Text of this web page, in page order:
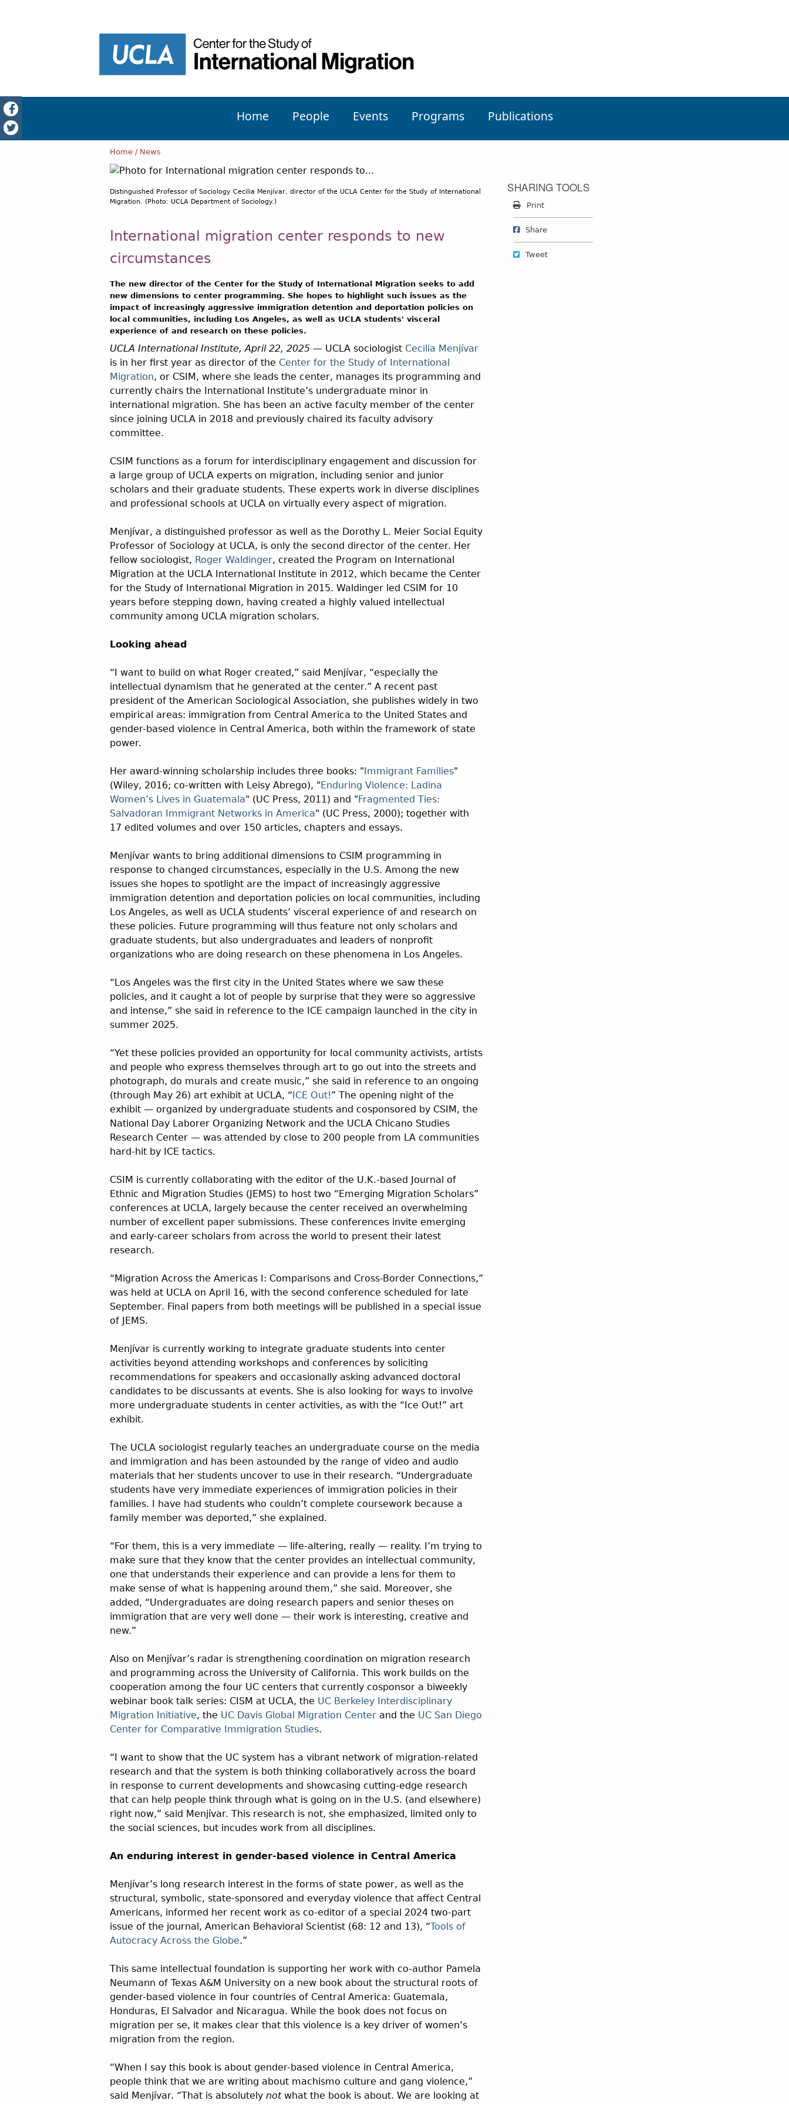
Home People Events Programs Publications
Home News
Distinguished Professor of Sociology Cecilia Menjívar, director of the UCLA Center for the Study of International
Migration. (Photo: UCLA Department of Sociology.)
International migration center responds to new
circumstances
The new director of the Center for the Study of International Migration seeks to add
new dimensions to center programming. She hopes to highlight such issues as the
impact of increasingly aggressive immigration detention and deportation policies on
local communities, including Los Angeles, as well as UCLA students' visceral
experience of and research on these policies.
UCLA International Institute, April 22, 2025 — UCLA sociologist Cecilia Menjívar
is in her first year as director of the Center for the Study of International
Migration, or CSIM, where she leads the center, manages its programming and
currently chairs the International Institute’s undergraduate minor in
international migration. She has been an active faculty member of the center
since joining UCLA in 2018 and previously chaired its faculty advisory
committee.
CSIM functions as a forum for interdisciplinary engagement and discussion for
a large group of UCLA experts on migration, including senior and junior
scholars and their graduate students. These experts work in diverse disciplines
and professional schools at UCLA on virtually every aspect of migration.
Menjívar, a distinguished professor as well as the Dorothy L. Meier Social Equity
Professor of Sociology at UCLA, is only the second director of the center. Her
fellow sociologist, Roger Waldinger, created the Program on International
Migration at the UCLA International Institute in 2012, which became the Center
for the Study of International Migration in 2015. Waldinger led CSIM for 10
years before stepping down, having created a highly valued intellectual
community among UCLA migration scholars.
Looking ahead
“I want to build on what Roger created,” said Menjívar, “especially the
intellectual dynamism that he generated at the center.” A recent past
president of the American Sociological Association, she publishes widely in two
empirical areas: immigration from Central America to the United States and
gender-based violence in Central America, both within the framework of state
power.
Her award-winning scholarship includes three books: "Immigrant Families"
(Wiley, 2016; co-written with Leisy Abrego), "Enduring Violence: Ladina
Women’s Lives in Guatemala" (UC Press, 2011) and "Fragmented Ties:
Salvadoran Immigrant Networks in America" (UC Press, 2000); together with
17 edited volumes and over 150 articles, chapters and essays.
Menjívar wants to bring additional dimensions to CSIM programming in
response to changed circumstances, especially in the U.S. Among the new
issues she hopes to spotlight are the impact of increasingly aggressive
immigration detention and deportation policies on local communities, including
Los Angeles, as well as UCLA students’ visceral experience of and research on
these policies. Future programming will thus feature not only scholars and
graduate students, but also undergraduates and leaders of nonprofit
organizations who are doing research on these phenomena in Los Angeles.
“Los Angeles was the first city in the United States where we saw these
policies, and it caught a lot of people by surprise that they were so aggressive
and intense,” she said in reference to the ICE campaign launched in the city in
summer 2025.
“Yet these policies provided an opportunity for local community activists, artists
and people who express themselves through art to go out into the streets and
photograph, do murals and create music,” she said in reference to an ongoing
(through May 26) art exhibit at UCLA, “ICE Out!” The opening night of the
exhibit — organized by undergraduate students and cosponsored by CSIM, the
National Day Laborer Organizing Network and the UCLA Chicano Studies
Research Center — was attended by close to 200 people from LA communities
hard-hit by ICE tactics.
CSIM is currently collaborating with the editor of the U.K.-based Journal of
Ethnic and Migration Studies (JEMS) to host two “Emerging Migration Scholars”
conferences at UCLA, largely because the center received an overwhelming
number of excellent paper submissions. These conferences invite emerging
and early-career scholars from across the world to present their latest
research.
“Migration Across the Americas I: Comparisons and Cross-Border Connections,”
was held at UCLA on April 16, with the second conference scheduled for late
September. Final papers from both meetings will be published in a special issue
of JEMS.
Menjívar is currently working to integrate graduate students into center
activities beyond attending workshops and conferences by soliciting
recommendations for speakers and occasionally asking advanced doctoral
candidates to be discussants at events. She is also looking for ways to involve
more undergraduate students in center activities, as with the “Ice Out!” art
exhibit.
The UCLA sociologist regularly teaches an undergraduate course on the media
and immigration and has been astounded by the range of video and audio
materials that her students uncover to use in their research. “Undergraduate
students have very immediate experiences of immigration policies in their
families. I have had students who couldn’t complete coursework because a
family member was deported,” she explained.
“For them, this is a very immediate — life-altering, really — reality. I’m trying to
make sure that they know that the center provides an intellectual community,
one that understands their experience and can provide a lens for them to
make sense of what is happening around them,” she said. Moreover, she
added, “Undergraduates are doing research papers and senior theses on
immigration that are very well done — their work is interesting, creative and
new.”
Also on Menjívar’s radar is strengthening coordination on migration research
and programming across the University of California. This work builds on the
cooperation among the four UC centers that currently cosponsor a biweekly
webinar book talk series: CISM at UCLA, the UC Berkeley Interdisciplinary
Migration Initiative, the UC Davis Global Migration Center and the UC San Diego
Center for Comparative Immigration Studies.
“I want to show that the UC system has a vibrant network of migration-related
research and that the system is both thinking collaboratively across the board
in response to current developments and showcasing cutting-edge research
that can help people think through what is going on in the U.S. (and elsewhere)
right now,” said Menjívar. This research is not, she emphasized, limited only to
the social sciences, but incudes work from all disciplines.
An enduring interest in gender-based violence in Central America
Menjívar’s long research interest in the forms of state power, as well as the
structural, symbolic, state-sponsored and everyday violence that affect Central
Americans, informed her recent work as co-editor of a special 2024 two-part
issue of the journal, American Behavioral Scientist (68: 12 and 13), “Tools of
Autocracy Across the Globe.”
This same intellectual foundation is supporting her work with co-author Pamela
Neumann of Texas A&M University on a new book about the structural roots of
gender-based violence in four countries of Central America: Guatemala,
Honduras, El Salvador and Nicaragua. While the book does not focus on
migration per se, it makes clear that this violence is a key driver of women’s
migration from the region.
“When I say this book is about gender-based violence in Central America,
people think that we are writing about machismo culture and gang violence,”
said Menjívar. “That is absolutely notwhat the book is about. We are looking at
SHARING TOOLS
Print
Print
Share on Facebook
Share
Tweet
Tweet